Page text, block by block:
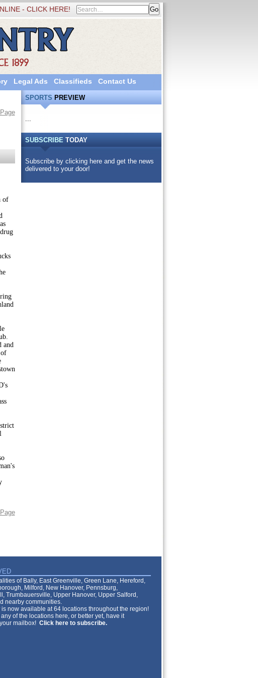
- CLICK HERE!
Legal Ads Classifieds Contact Us
of
and
SPORTSPREVIEW
...
SUBSCRIBETODAY
Subscribe by clicking here and get the news
delivered to your door!
of Bally, East Greenville, Green Lane, Hereford,
Milford, New Hanover, Pennsburg,
Trumbauersville, Upper Hanover, Upper Salford,
nearby communities.
is now available at 64 locations throughout the region!
of the locations here, or better yet, have it
mailbox! Click here to subscribe.